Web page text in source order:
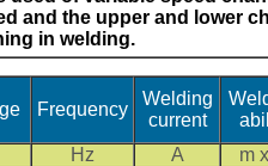
and the upper and lower
in welding.
Frequency
Welding
current
Hz A m